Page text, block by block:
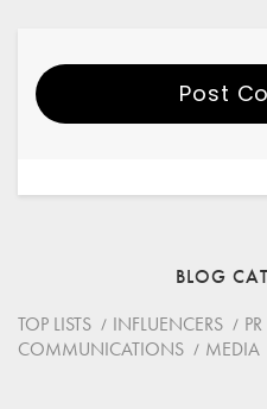
Post
BLOG
TOP LISTS
INFLUENCERS PR
COMMUNICATIONS
MEDIA